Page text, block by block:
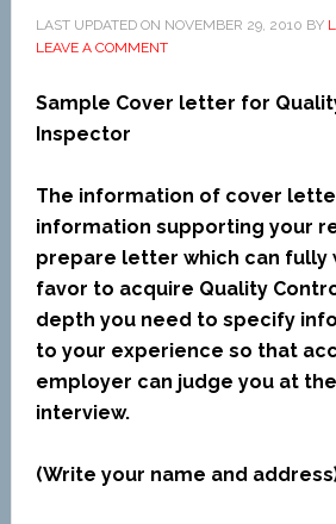
LAST UPDATED ON NOVEMBER 29, 2010 BY
LEAVE A COMMENT
Sample Cover letter for
Inspector
The information of cover
information supporting your
prepare letter which can fully
favor to acquire Quality
depth you need to specify
to your experience so that
employer can judge you at
interview.
(Write your name and